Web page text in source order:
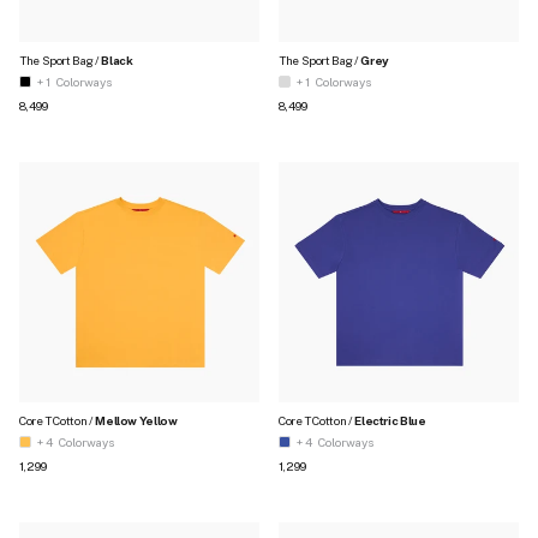
The Sport Bag /Black
+ 1 Colorways
Regular price
₹8,499
The Sport Bag /Grey
+ 1 Colorways
Regular price
₹8,499
Core T Cotton /Mellow Yellow
+ 4 Colorways
Regular price
₹1,299
Core T Cotton /Electric Blue
+ 4 Colorways
Regular price
₹1,299